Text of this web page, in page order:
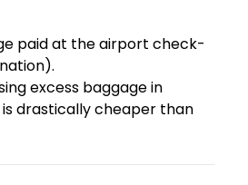
paid at the airport check-
excess baggage in
drastically cheaper than